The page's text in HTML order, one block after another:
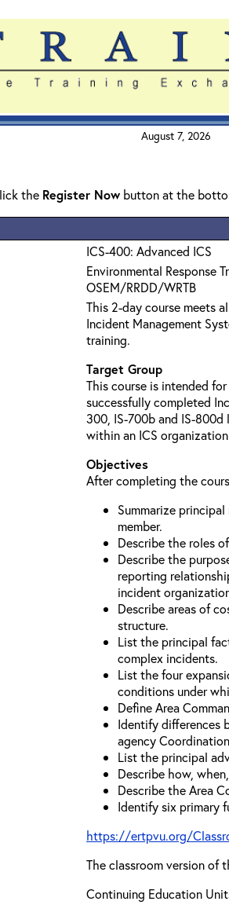
August 7, 2026
the Register Now button at the
ICS-400: Advanced ICS
Environmental Response
OSEM/RRDD/WRTB
This 2-day course meets
Incident Management
training.
Target Group
This course is intended
successfully completed
300, IS-700b and IS-
within an ICS
Objectives
After completing the
Summarize
member.
Describe the roles
Describe the
reporting
incident
Describe areas of
structure.
List the principal
complex incidents.
List the four
conditions under
Define Area
Identify differences
agency
List the principal
Describe how,
Describe the Area
Identify six primary
https://ertpvu.org/
The classroom version of
Continuing Education